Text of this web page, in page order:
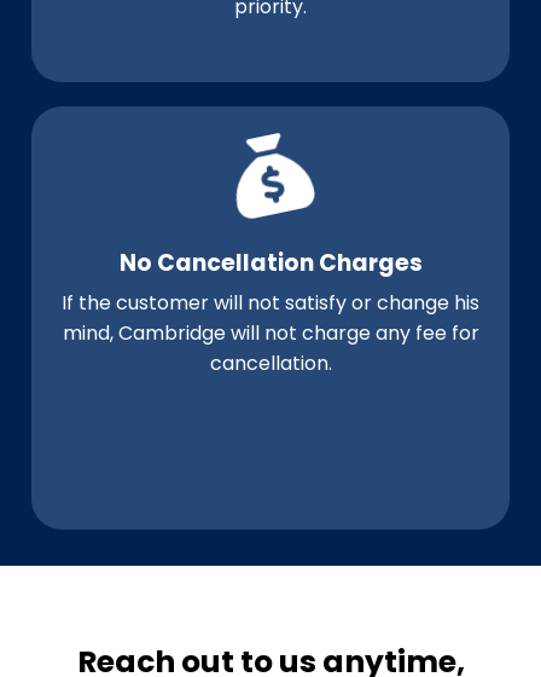
priority.
No Cancellation Charges
If the customer will not satisfy or change his
mind, Cambridge will not charge any fee for
cancellation.
Reach out to us anytime,